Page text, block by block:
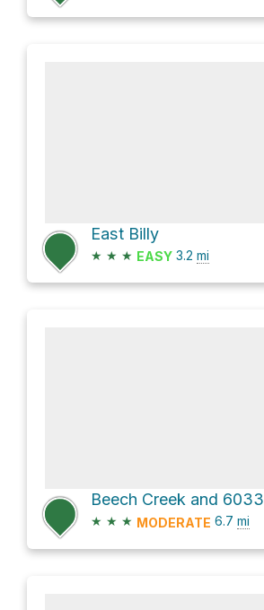
East Billy
★ ★ ★ EASY 3.2 mi
Beech Creek and 6033
★ ★ ★ MODERATE 6.7 mi